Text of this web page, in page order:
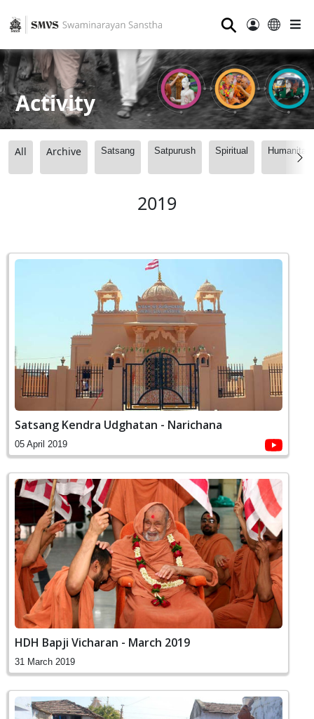
⚲
Activity
All Archive Satsang Satpurush Spiritual
2019
Satsang Kendra Udghatan - Narichana
05 April 2019
HDH Bapji Vicharan - March 2019
31 March 2019